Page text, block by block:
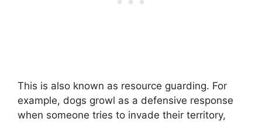
This is also known as resource guarding. For
example, dogs growl as a defensive response
when someone tries to invade their territory,